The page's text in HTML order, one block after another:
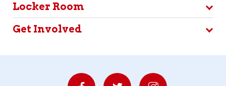
Locker Room
Get Involved